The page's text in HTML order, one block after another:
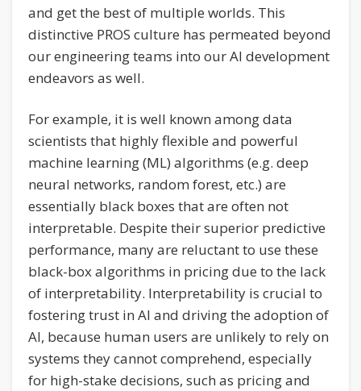
and get the best of multiple worlds. This
distinctive PROS culture has permeated beyond
our engineering teams into our AI development
endeavors as well.
For example, it is well known among data
scientists that highly flexible and powerful
machine learning (ML) algorithms (e.g. deep
neural networks, random forest, etc.) are
essentially black boxes that are often not
interpretable. Despite their superior predictive
performance, many are reluctant to use these
black-box algorithms in pricing due to the lack
of interpretability. Interpretability is crucial to
fostering trust in AI and driving the adoption of
AI, because human users are unlikely to rely on
systems they cannot comprehend, especially
for high-stake decisions, such as pricing and